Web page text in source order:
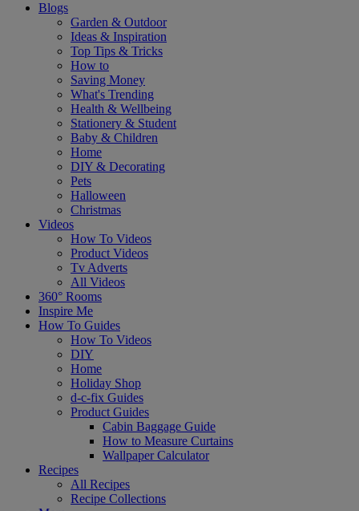
Blogs
Garden & Outdoor
Ideas & Inspiration
Top Tips & Tricks
How to
Saving Money
What's Trending
Health & Wellbeing
Stationery & Student
Baby & Children
Home
DIY & Decorating
Pets
Halloween
Christmas
Videos
How To Videos
Product Videos
Tv Adverts
All Videos
360° Rooms
Inspire Me
How To Guides
How To Videos
DIY
Home
Holiday Shop
d-c-fix Guides
Product Guides
Cabin Baggage Guide
How to Measure Curtains
Wallpaper Calculator
Recipes
All Recipes
Recipe Collections